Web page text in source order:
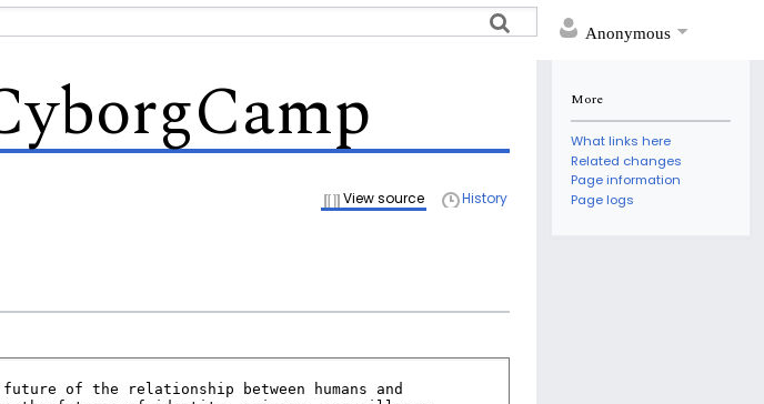
Anonymous
View source History
More
What links here
Related changes
Page information
Page logs